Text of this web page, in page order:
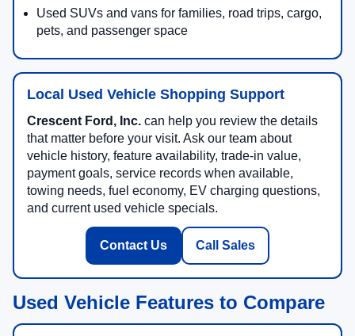
Used SUVs and vans for families, road trips, cargo,
pets, and passenger space
Local Used Vehicle Shopping Support
Crescent Ford, Inc. can help you review the details
that matter before your visit. Ask our team about
vehicle history, feature availability, trade-in value,
payment goals, service records when available,
towing needs, fuel economy, EV charging questions,
and current used vehicle specials.
Contact Us Call Sales
Used Vehicle Features to Compare